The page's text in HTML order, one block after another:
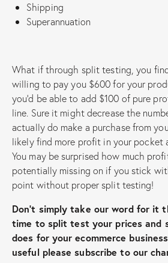
Shipping
Superannuation
What if through split testing, you
willing to pay you $600 for your
you’d be able to add $100 of pure
line. Sure it might decrease the
actually do make a purchase from
likely find more profit in your pocket
You may be surprised how much
potentially missing on if you stick
point without proper split testing!
Don’t simply take our word for it
time to split test your prices and
does for your ecommerce
useful please subscribe to our